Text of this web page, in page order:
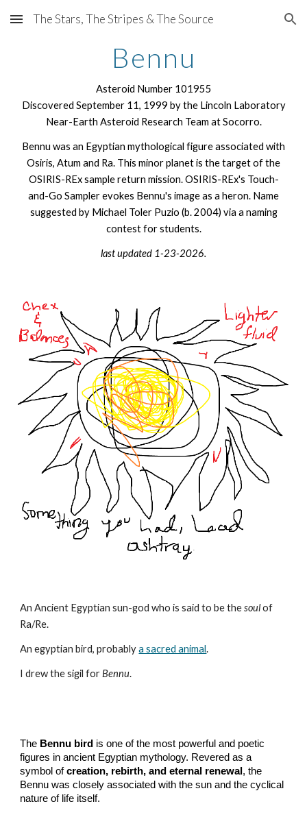
Skip to main content Skip to navigation
The Stars, The Stripes & The Source
Bennu
Asteroid Number 101955
Discovered September 11, 1999 by the Lincoln Laboratory
Near-Earth Asteroid Research Team at Socorro.
Bennu was an Egyptian mythological figure associated with
Osiris, Atum and Ra. This minor planet is the target of the
OSIRIS-REx sample return mission. OSIRIS-REx's Touch-
and-Go Sampler evokes Bennu's image as a heron. Name
suggested by Michael Toler Puzio (b. 2004) via a naming
contest for students.
last updated 1-23-2026.
An Ancient Egyptian sun-god who is said to be thesoulof
Ra/Re.
An egyptian bird, probablya sacred animal.
I drew the sigil forBennu.
The Bennu bird is one of the most powerful and poetic
figures in ancient Egyptian mythology. Revered as a
symbol ofcreation, rebirth, and eternal renewal , the
Bennu was closely associated with the sun and the cyclical
nature of life itself.